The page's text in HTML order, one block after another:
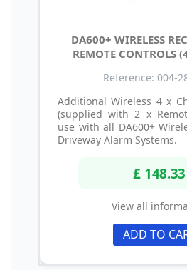
DA600+ WIRELESS
REMOTE CONTROLS
Reference: 004-
Additional Wireless 4 x
(supplied with 2 x
use with all DA600+
Driveway Alarm Systems.
£ 148.33
View all
ADD TO